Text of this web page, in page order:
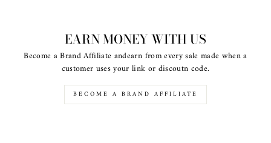
EARN MONEY WITH US
Become a Brand Affiliate andearn from every sale made when a
customer uses your link or discoutn code.
BECOME A BRAND AFFILIATE